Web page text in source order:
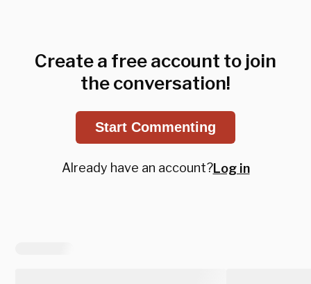
Create a free account to join
the conversation!
Start Commenting
Already have an account?Log in